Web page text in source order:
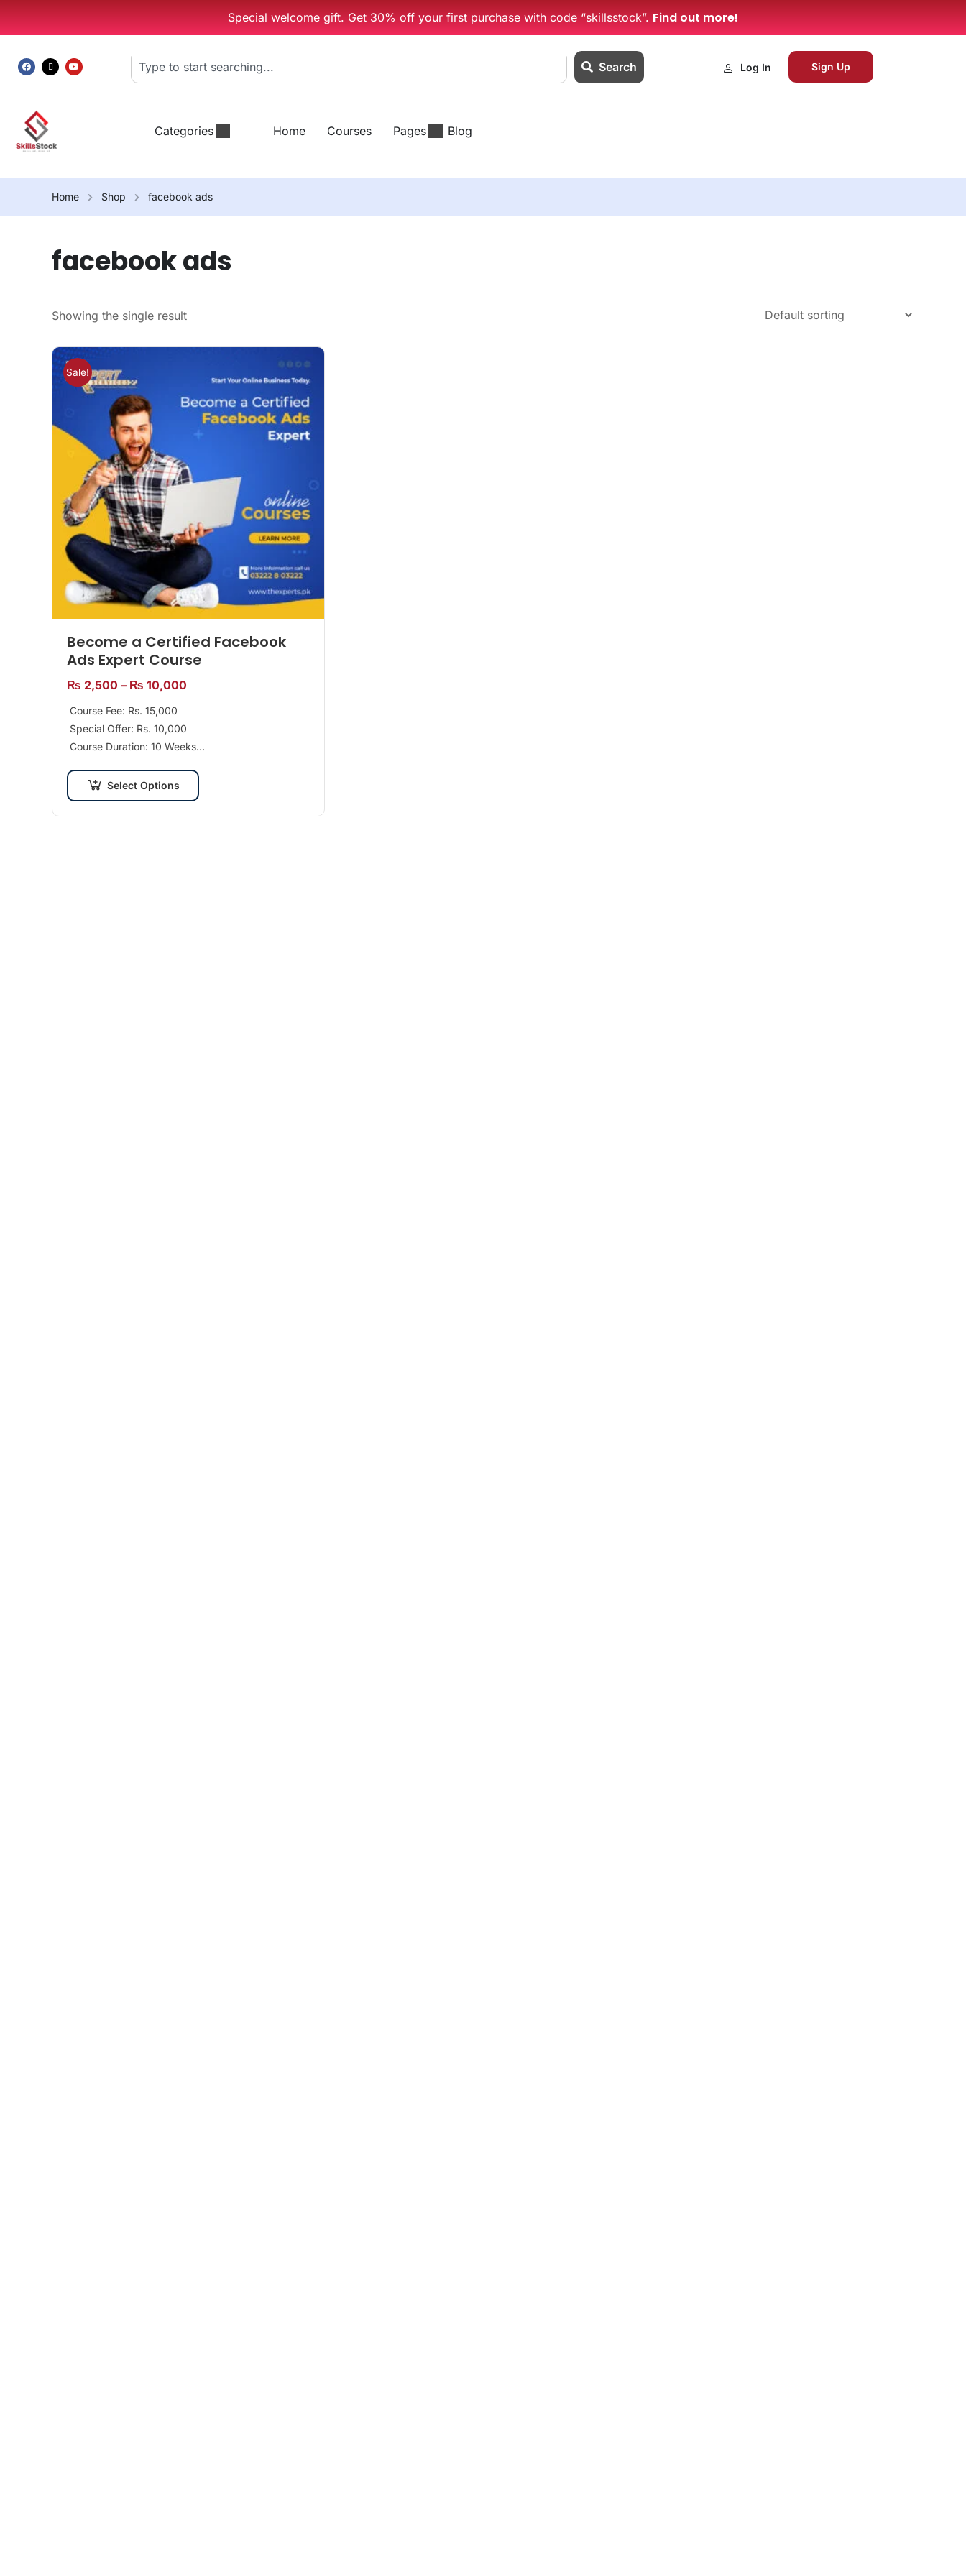
Special welcome gift. Get 30% off your first purchase with code “skillsstock”. Find out more!
Search Log In Sign Up
Categories Home Courses Pages Blog
Home Shop facebook ads
facebook ads
Showing the single result
Sale!
Become a Certified Facebook
Ads Expert Course
₨ 2,500 – ₨ 10,000
Course Fee: Rs. 15,000
Special Offer: Rs. 10,000
Course Duration: 10 Weeks
Recommended For: Beginners Tools: Facebook,
Business…
Select Options